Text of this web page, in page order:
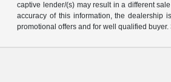
captive lender/(s) may result in a different
accuracy of this information, the dealership
promotional offers and for well qualified